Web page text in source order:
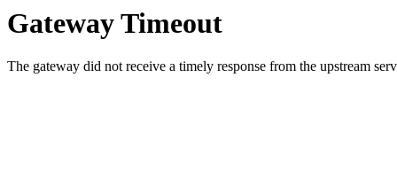
Gateway Timeout
The gateway did not receive a timely response from the upstream